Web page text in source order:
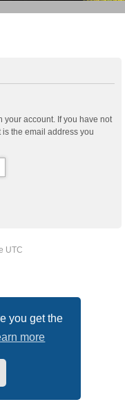
you get the
more
your account. If you have not
the email address you
UTC